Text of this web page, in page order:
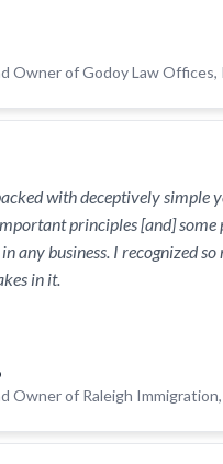
Owner of Godoy Law Offices,
with deceptively simple
principles [and] some
any business. I recognized so
in it.
Owner of Raleigh Immigration,